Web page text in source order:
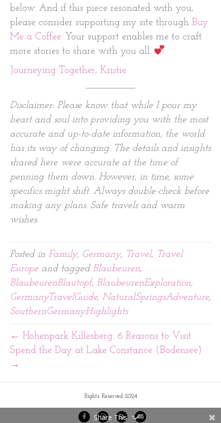
below. And if this piece resonated with you,
please consider supporting my site through Buy
Me a Coffee. Your support enables me to craft
more stories to share with you all.
Journeying Together, Kristie
Disclaimer: Please know that while I pour my
heart and soul into providing you with the most
accurate and up-to-date information, the world
has its way of changing. The details and insights
shared here were accurate at the time of
penning them down. However, in time, some
specifics might shift. Always double-check before
making any plans. Safe travels and warm
wishes.
Posted in Family, Germany, Travel, Travel
Europe and tagged Blaubeuren,
BlaubeurenBlautopf, BlaubeurenExploration,
GermanyTravelGuide, NaturalSpringsAdventure,
SouthernGermanyHighlights
← Höhenpark Killesberg: 6 Reasons to Visit
Spend the Day at Lake Constance (Bodensee)
→
Rights Reserved 2024
F I R E
Share This